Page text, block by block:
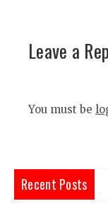
Leave a
You must be
Recent Posts